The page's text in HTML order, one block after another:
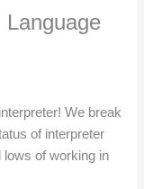
Language
We break
of interpreter
lows of working in